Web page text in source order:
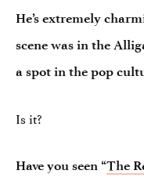
He’s extremely
scene was in the
a spot in the pop
Is it?
Have you seen “The